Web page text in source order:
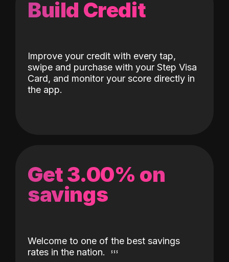
Build Credit
Improve your credit with every tap,
swipe and purchase with your Step Visa
Card, and monitor your score directly in
the app.
Get 3.00% on
savings
Welcome to one of the best savings
rates in the nation.